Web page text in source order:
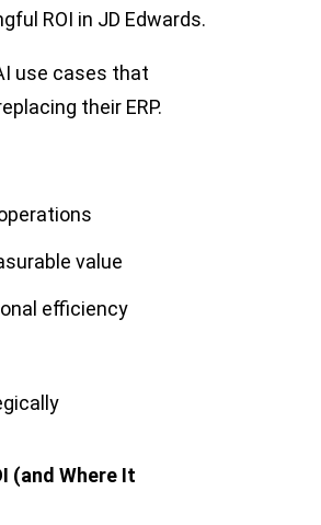
ROI in JD Edwards.
use cases that
their ERP.
value
efficiency
(and Where It